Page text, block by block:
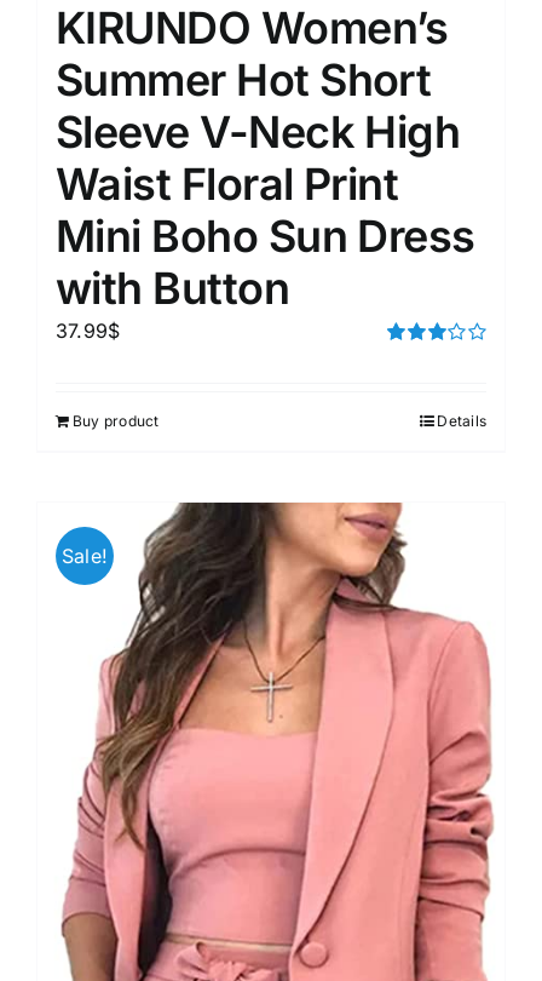
KIRUNDO Women’s
Summer Hot Short
Sleeve V-Neck High
Waist Floral Print
Mini Boho Sun Dress
with Button
37.99$
Buy product Details
Sale!